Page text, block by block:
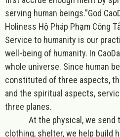
serving human beings.”God
Holiness Hộ Pháp Phạm Công
Service to humanity is our
well-being of humanity. In
whole universe. Since human
constituted of three aspects,
and the spiritual aspects,
three planes.
At the physical , we send
clothing, shelter, we help build